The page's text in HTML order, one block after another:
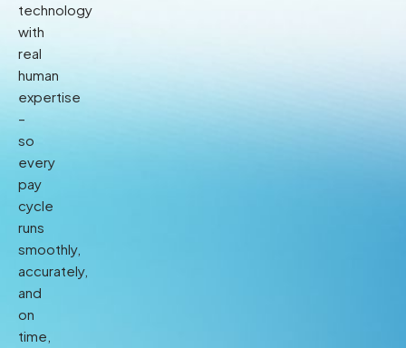
technology
with
real
human
expertise
–
so
every
pay
cycle
runs
smoothly,
accurately,
and
on
time,